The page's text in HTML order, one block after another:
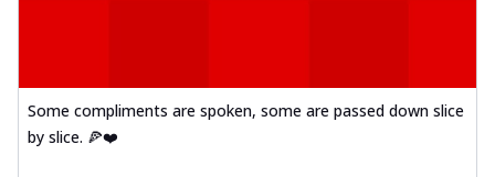
Some compliments are spoken, some are passed down slice
by slice. 🍕❤️